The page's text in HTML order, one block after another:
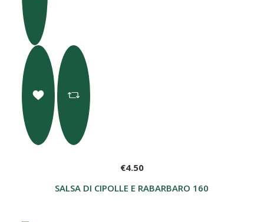
SALSA DI CIPOLLE E RABARBARO 160 G
€4.50